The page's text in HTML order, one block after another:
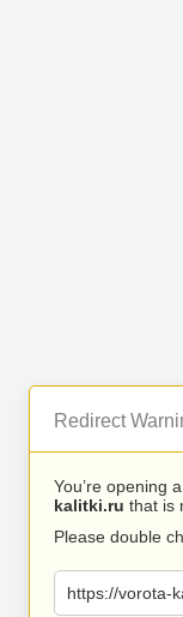
Redirect
You’re opening
kalitki.ru that is
Please double
https://vorota-